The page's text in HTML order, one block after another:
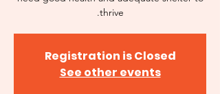
thrive.
Registration is Closed
See other events